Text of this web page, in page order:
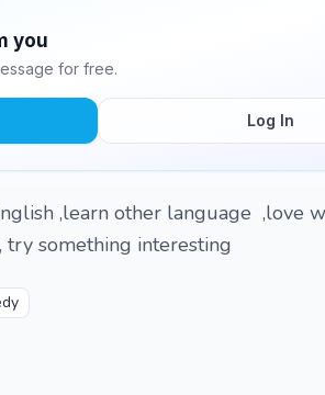
you
for free.
Log In
,learn other language ,love
try something interesting